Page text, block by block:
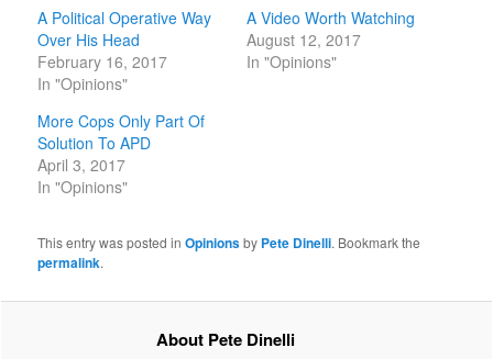
A Political Operative Way
Over His Head
February 16, 2017
In "Opinions"
A Video Worth Watching
August 12, 2017
In "Opinions"
More Cops Only Part Of
Solution To APD
April 3, 2017
In "Opinions"
This entry was posted inOpinionsby Pete Dinelli. Bookmark the
permalink.
About Pete Dinelli